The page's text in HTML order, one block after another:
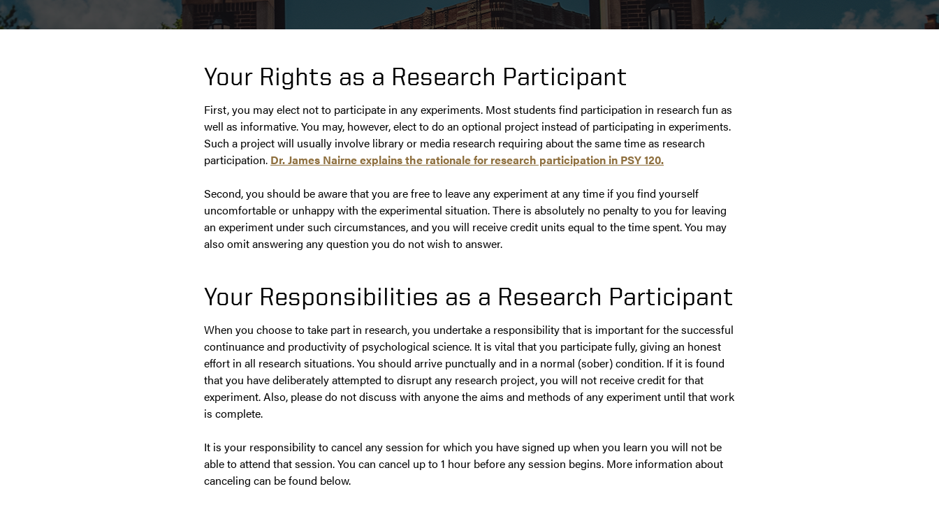
Your Rights as a Research Participant
First, you may elect not to participate in any experiments. Most students find participation in research fun as
well as informative. You may, however, elect to do an optional project instead of participating in experiments.
Such a project will usually involve library or media research requiring about the same time as research
participation. Dr. James Nairne explains the rationale for research participation in PSY 120.
Second, you should be aware that you are free to leave any experiment at any time if you find yourself
uncomfortable or unhappy with the experimental situation. There is absolutely no penalty to you for leaving
an experiment under such circumstances, and you will receive credit units equal to the time spent. You may
also omit answering any question you do not wish to answer.
Your Responsibilities as a Research Participant
When you choose to take part in research, you undertake a responsibility that is important for the successful
continuance and productivity of psychological science. It is vital that you participate fully, giving an honest
effort in all research situations. You should arrive punctually and in a normal (sober) condition. If it is found
that you have deliberately attempted to disrupt any research project, you will not receive credit for that
experiment. Also, please do not discuss with anyone the aims and methods of any experiment until that work
is complete.
It is your responsibility to cancel any session for which you have signed up when you learn you will not be
able to attend that session. You can cancel up to 1 hour before any session begins. More information about
canceling can be found below.